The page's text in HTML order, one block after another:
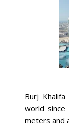
Burj
world
meters and